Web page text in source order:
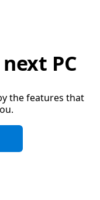
PC
the features that